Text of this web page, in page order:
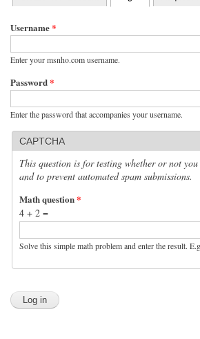
Primary tabs
Username*
Enter your msnho.com username.
Password*
Enter the password that accompanies your username.
CAPTCHA
This question is for testing whether or not
and to prevent automated spam submissions.
Math question*
4 + 2 =
Solve this simple math problem and enter the result.